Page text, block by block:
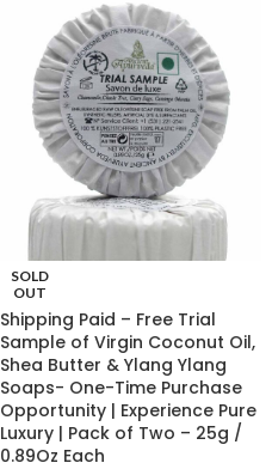
SOLD
OUT
Shipping Paid – Free Trial
Sample of Virgin Coconut Oil,
Shea Butter & Ylang Ylang
Soaps- One-Time Purchase
Opportunity | Experience Pure
Luxury | Pack of Two – 25g /
0.89Oz Each